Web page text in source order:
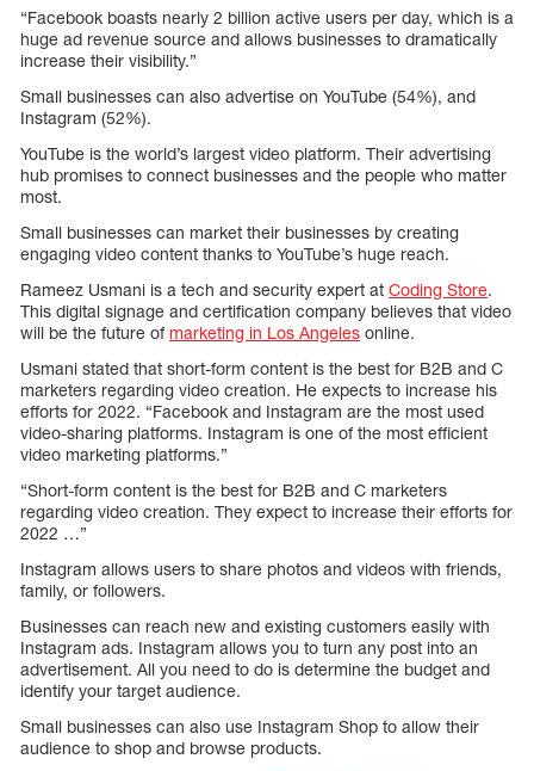
“Facebook boasts nearly 2 billion active users per day, which is a
huge ad revenue source and allows businesses to dramatically
increase their visibility.”
Small businesses can also advertise on YouTube (54%), and
Instagram (52%).
YouTube is the world’s largest video platform. Their advertising
hub promises to connect businesses and the people who matter
most.
Small businesses can market their businesses by creating
engaging video content thanks to YouTube’s huge reach.
Rameez Usmani is a tech and security expert at Coding Store.
This digital signage and certification company believes that video
will be the future ofmarketing in Los Angeles online.
Usmani stated that short-form content is the best for B2B and C
marketers regarding video creation. He expects to increase his
efforts for 2022. “Facebook and Instagram are the most used
video-sharing platforms. Instagram is one of the most efficient
video marketing platforms.”
“Short-form content is the best for B2B and C marketers
regarding video creation. They expect to increase their efforts for
2022 …”
Instagram allows users to share photos and videos with friends,
family, or followers.
Businesses can reach new and existing customers easily with
Instagram ads. Instagram allows you to turn any post into an
advertisement. All you need to do is determine the budget and
identify your target audience.
Small businesses can also use Instagram Shop to allow their
audience to shop and browse products.